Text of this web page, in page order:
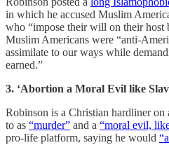
in which he accused Muslim
who “impose their will on their host
Muslim Americans were “anti-
assimilate to our ways while
earned.”
3. ‘Abortion a Moral Evil like
Robinson is a Christian hardliner
to as “murder” and a “moral evil,
pro-life platform, saying he would